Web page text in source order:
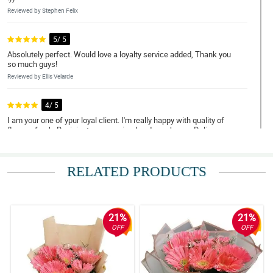
Reviewed by Stephen Felix
5/ 5
Absolutely perfect. Would love a loyalty service added, Thank you
so much guys!
Reviewed by Ellis Velarde
4/ 5
I am your one of ypur loyal client. I'm really happy with quality of
flowers fresh. Recipient was suprised and was happy. Delivery
Reviewed by Alex Mieanda
Satisfied customer here. I hope next time you will have a live
tracking so that I could see and estimate the arrival of flowers
BUT overall flowers are good and I understand that I ordered
during peak season. I'll try again next time. Thank you!
Reviewed by Mishka Marie Pineda
RELATED PRODUCTS
21%
OFF
21%
OFF